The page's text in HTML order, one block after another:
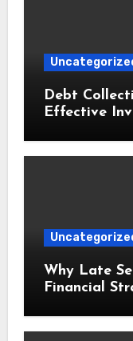
Debt
Effective
Why Late
Financial